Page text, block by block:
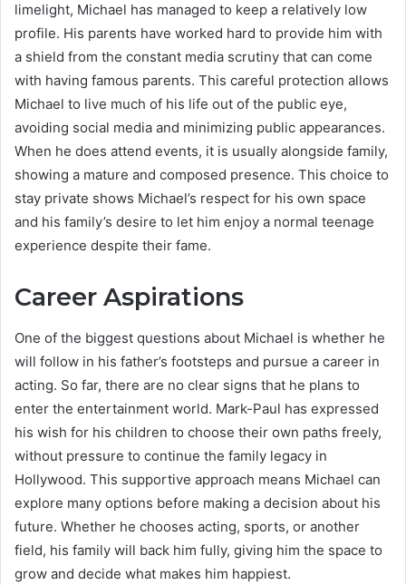
limelight, Michael has managed to keep a relatively low
profile. His parents have worked hard to provide him with
a shield from the constant media scrutiny that can come
with having famous parents. This careful protection allows
Michael to live much of his life out of the public eye,
avoiding social media and minimizing public appearances.
When he does attend events, it is usually alongside family,
showing a mature and composed presence. This choice to
stay private shows Michael’s respect for his own space
and his family’s desire to let him enjoy a normal teenage
experience despite their fame.
Career Aspirations
One of the biggest questions about Michael is whether he
will follow in his father’s footsteps and pursue a career in
acting. So far, there are no clear signs that he plans to
enter the entertainment world. Mark-Paul has expressed
his wish for his children to choose their own paths freely,
without pressure to continue the family legacy in
Hollywood. This supportive approach means Michael can
explore many options before making a decision about his
future. Whether he chooses acting, sports, or another
field, his family will back him fully, giving him the space to
grow and decide what makes him happiest.